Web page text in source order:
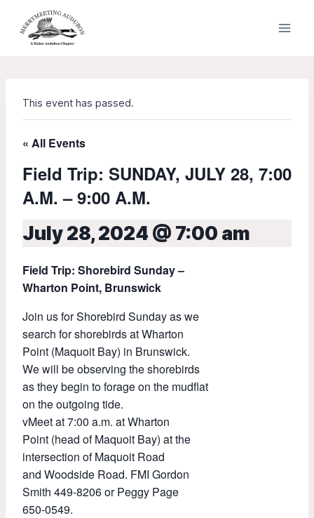
content
This event has passed.
« All Events
Field Trip: SUNDAY, JULY 28, 7:00
A.M. – 9:00 A.M.
July 28, 2024 @ 7:00 am
Field Trip: Shorebird Sunday –
Wharton Point, Brunswick
Join us for Shorebird Sunday as we
search for shorebirds at Wharton
Point (Maquoit Bay) in Brunswick.
We will be observing the shorebirds
as they begin to forage on the mudflat
on the outgoing tide.
vMeet at 7:00 a.m. at Wharton
Point (head of Maquoit Bay) at the
intersection of Maquoit Road
and Woodside Road. FMI Gordon
Smith 449-8206 or Peggy Page
650-0549.